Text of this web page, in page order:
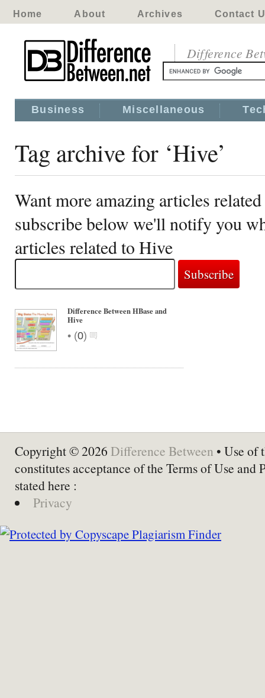
Home About Archives Contact
Difference
Business Miscellaneous
Tag archive for ‘Hive’
Want more amazing articles
subscribe below we'll notify you
articles related to Hive
Difference Between HBase and
Hive
• (0)
Copyright © 2026 Difference Between • Use of
constitutes acceptance of the Terms of Use and
stated here :
Privacy